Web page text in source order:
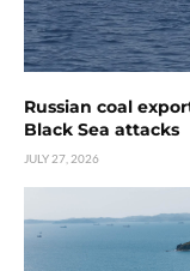
Russian coal
Black Sea attacks
JULY 27, 2026